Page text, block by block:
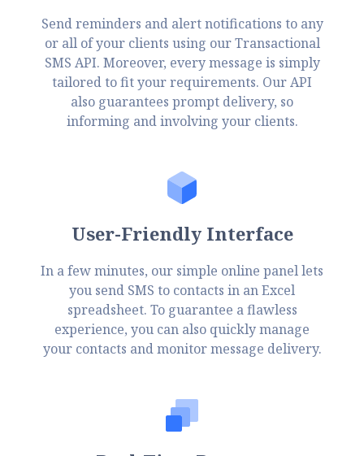
Send reminders and alert notifications to any
or all of your clients using our Transactional
SMS API. Moreover, every message is simply
tailored to fit your requirements. Our API
also guarantees prompt delivery, so
informing and involving your clients.
User-Friendly Interface
In a few minutes, our simple online panel lets
you send SMS to contacts in an Excel
spreadsheet. To guarantee a flawless
experience, you can also quickly manage
your contacts and monitor message delivery.